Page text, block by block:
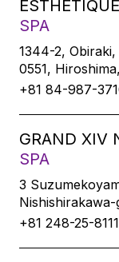
SPA
1344-2,
0551,
+81 84-987-
GRAND XIV
SPA
3
+81 248-25-8111